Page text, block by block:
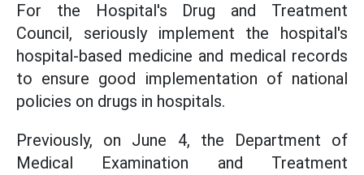
For the Hospital's Drug and Treatment
Council, seriously implement the hospital's
hospital-based medicine and medical records
to ensure good implementation of national
policies on drugs in hospitals.
Previously, on June 4, the Department of
Medical Examination and Treatment